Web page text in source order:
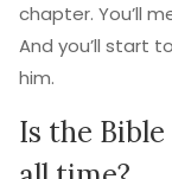
chapter. You’ll
And you’ll start
him.
Is the